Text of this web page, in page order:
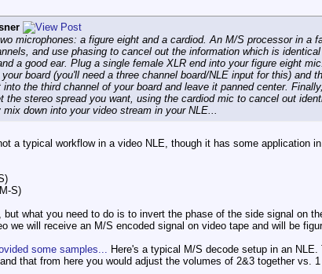
microphones: a figure eight and a cardiod. An M/S processor in a
and use phasing to cancel out the information which is
a good ear. Plug a single female XLR end into your figure eight
board (you'll need a three channel board/NLE input for this)
the third channel of your board and leave it panned center.
the stereo spread you want, using the cardiod mic to cancel out
down into your video stream in your NLE...
a typical workflow in a video NLE, though it has some application
S)
what you need to do is to invert the phase of the side signal on
we will receive an M/S encoded signal on video tape and will be
some samples... Here's a typical M/S decode setup in an
that from here you would adjust the volumes of 2&3 together vs.